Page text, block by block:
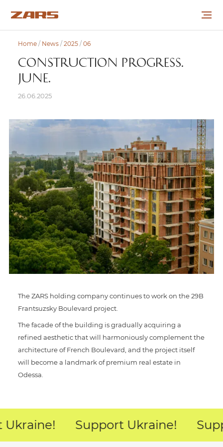
ABOUT THE COMPANY
CAREER
NEWS
CONTACTS
УКР РУС ENG
Home / News / 2025 / 06
CONSTRUCTION PROGRESS.
JUNE.
26.06.2025
The ZARS holding company continues to work on the 29B
Frantsuzsky Boulevard project.
The facade of the building is gradually acquiring a
refined aesthetic that will harmoniously complement the
architecture of French Boulevard, and the project itself
will become a landmark of premium real estate in
Odessa.
Support Ukraine!